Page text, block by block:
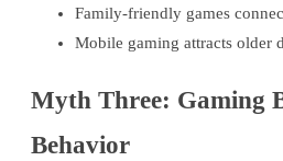
Family-friendly games
Mobile gaming attracts older
Myth Three: Gaming
Behavior